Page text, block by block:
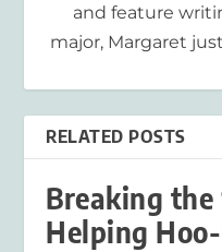
and feature
major, Margaret
RELATED POSTS
Breaking the
Helping